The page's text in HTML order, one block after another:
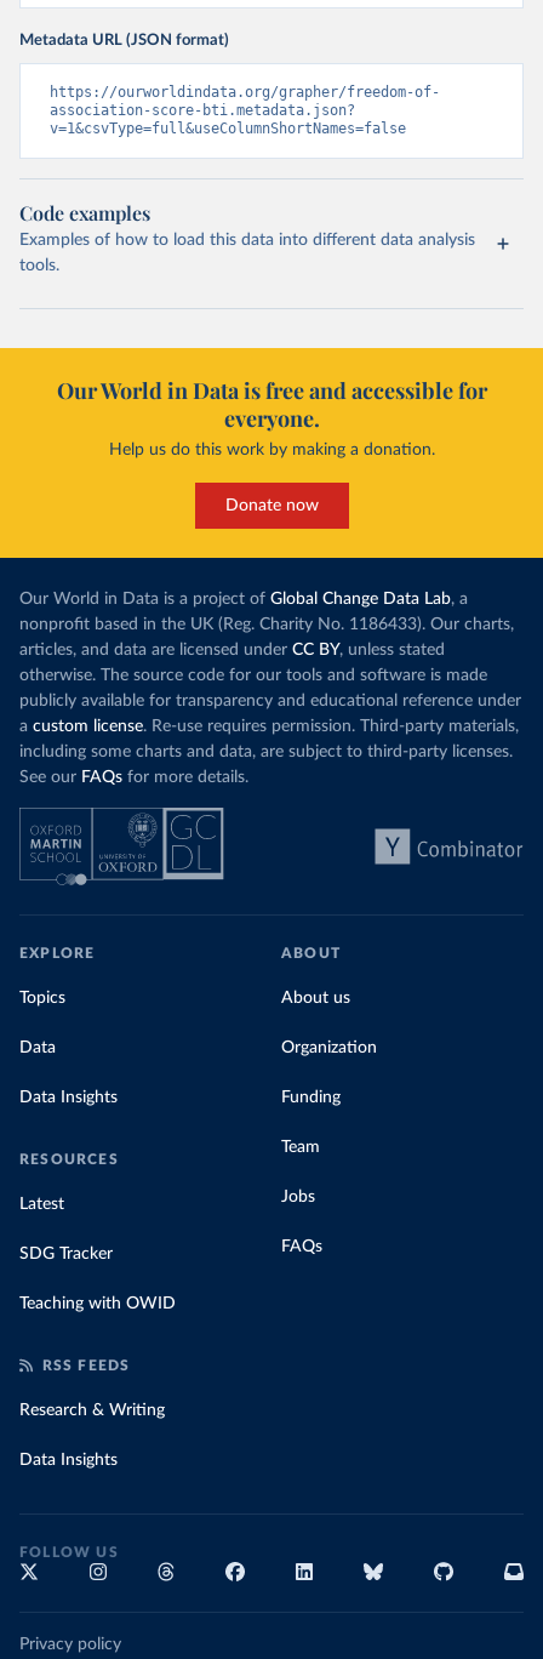
Metadata URL (JSON format)
https://ourworldindata.org/grapher/freedom-of-
association-score-bti.metadata.json?
v=1&csvType=full&useColumnShortNames=false
Code examples
Examples of how to load this data into different data analysis
tools.
Our World in Data is free and accessible for
everyone.
Help us do this work by making a donation.
Donate now
Our World in Data is a project of Global Change Data Lab, a
nonprofit based in the UK (Reg. Charity No. 1186433). Our charts,
articles, and data are licensed under CC BY, unless stated
otherwise. The source code for our tools and software is made
publicly available for transparency and educational reference under
a custom license. Re-use requires permission. Third-party materials,
including some charts and data, are subject to third-party licenses.
See our FAQs for more details.
EXPLORE
Topics
Data
Data Insights
RESOURCES
Latest
SDG Tracker
Teaching with OWID
ABOUT
About us
Organization
Funding
Team
Jobs
FAQs
RSS FEEDS
Research & Writing
Data Insights
FOLLOW US
Privacy policy